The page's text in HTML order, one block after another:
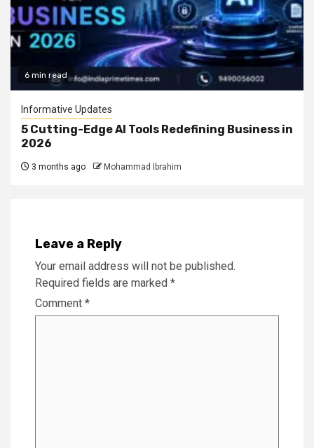
6 min read
Informative Updates
5 Cutting-Edge AI Tools Redefining Business in
2026
3 months ago Mohammad Ibrahim
Leave a Reply
Your email address will not be published.
Required fields are marked *
Comment *